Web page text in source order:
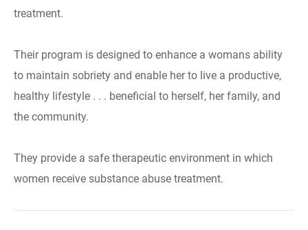
treatment.
Their program is designed to enhance a womans ability
to maintain sobriety and enable her to live a productive,
healthy lifestyle . . . beneficial to herself, her family, and
the community.
They provide a safe therapeutic environment in which
women receive substance abuse treatment.